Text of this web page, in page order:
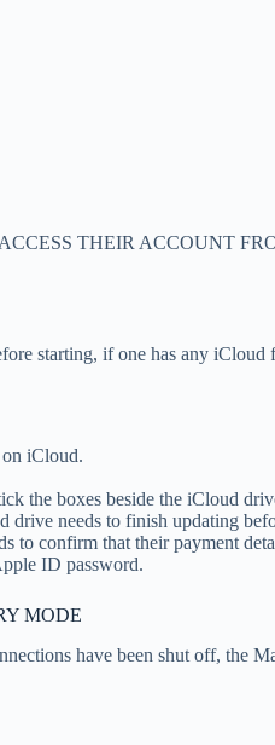
THEIR ACCOUNT
starting, if one has any
on iCloud.
the boxes beside the iCloud
drive needs to finish updating
to confirm that their payment
ID password.
MODE
have been shut off, the